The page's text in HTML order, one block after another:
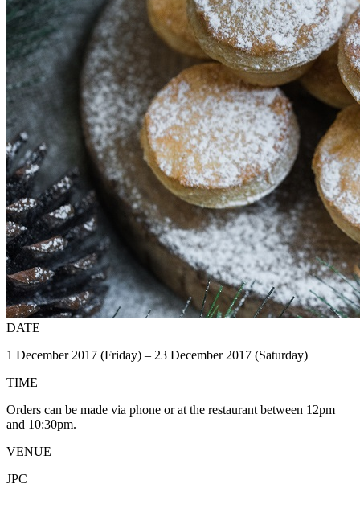
DATE
1 December 2017 (Friday) – 23 December 2017 (Saturday)
TIME
Orders can be made via phone or at the restaurant between 12pm
and 10:30pm.
VENUE
JPC